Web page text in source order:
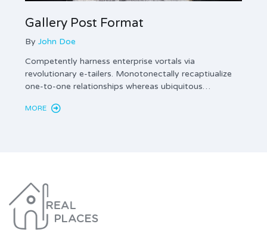
Gallery Post Format
By John Doe
Competently harness enterprise vortals via
revolutionary e-tailers. Monotonectally recaptiualize
one-to-one relationships whereas ubiquitous…
MORE